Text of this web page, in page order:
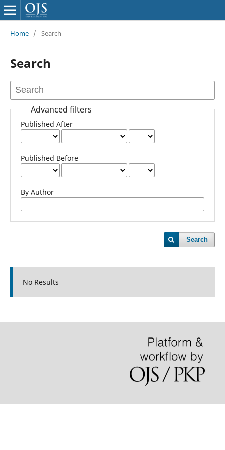
Home / Search
Search
Advanced filters
Published After
Published Before
By Author
Search
No Results